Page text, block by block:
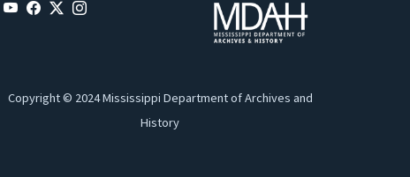
Copyright © 2024 Mississippi Department of Archives and
History